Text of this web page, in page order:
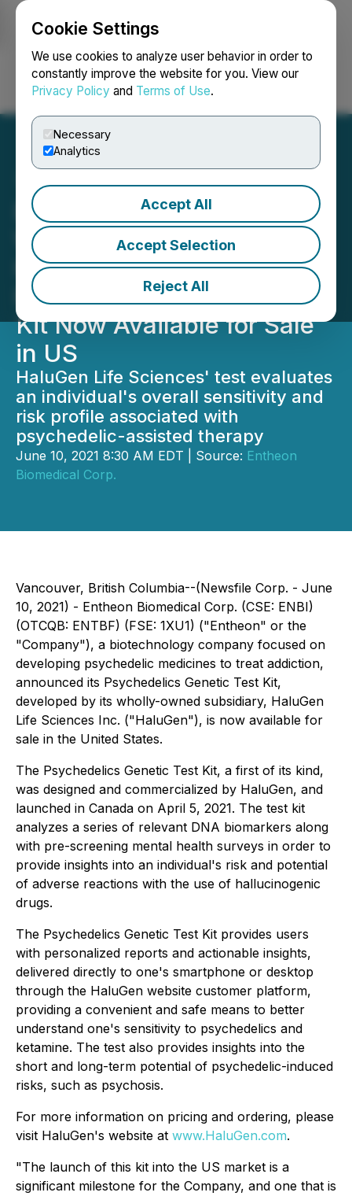
Cookie Settings
We use cookies to analyze user behavior in order to
constantly improve the website for you. View our
Privacy Policy and Terms of Use.
Necessary
Analytics
Accept All
Accept Selection
Reject All
Login Search Français
Entheon Biomedical's
Wholly-Owned Subsidiary,
HaluGen Life Sciences,
Psychedelics Genetic Test
Kit Now Available for Sale
in US
HaluGen Life Sciences' test evaluates
an individual's overall sensitivity and
risk profile associated with
psychedelic-assisted therapy
June 10, 2021 8:30 AM EDT | Source: Entheon
Biomedical Corp.
Vancouver, British Columbia--(Newsfile Corp. - June
10, 2021) - Entheon Biomedical Corp. (CSE: ENBI)
(OTCQB: ENTBF) (FSE: 1XU1) ("Entheon" or the
"Company"), a biotechnology company focused on
developing psychedelic medicines to treat addiction,
announced its Psychedelics Genetic Test Kit,
developed by its wholly-owned subsidiary, HaluGen
Life Sciences Inc. ("HaluGen"), is now available for
sale in the United States.
The Psychedelics Genetic Test Kit, a first of its kind,
was designed and commercialized by HaluGen, and
launched in Canada on April 5, 2021. The test kit
analyzes a series of relevant DNA biomarkers along
with pre-screening mental health surveys in order to
provide insights into an individual's risk and potential
of adverse reactions with the use of hallucinogenic
drugs.
The Psychedelics Genetic Test Kit provides users
with personalized reports and actionable insights,
delivered directly to one's smartphone or desktop
through the HaluGen website customer platform,
providing a convenient and safe means to better
understand one's sensitivity to psychedelics and
ketamine. The test also provides insights into the
short and long-term potential of psychedelic-induced
risks, such as psychosis.
For more information on pricing and ordering, please
visit HaluGen's website at www.HaluGen.com.
"The launch of this kit into the US market is a
significant milestone for the Company, and one that is